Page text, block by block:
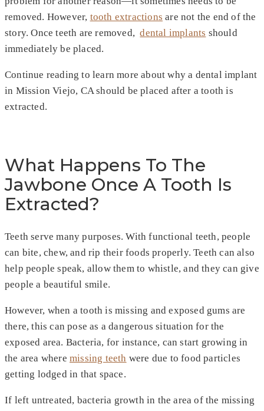
removed. However, tooth extractions are not the end of the
story. Once teeth are removed,dental implants should
immediately be placed.
Continue reading to learn more about why a dental implant
in Mission Viejo, CA should be placed after a tooth is
extracted.
What Happens To The
Jawbone Once A Tooth Is
Extracted?
Teeth serve many purposes. With functional teeth, people
can bite, chew, and rip their foods properly. Teeth can also
help people speak, allow them to whistle, and they can give
people a beautiful smile.
However, when a tooth is missing and exposed gums are
there, this can pose as a dangerous situation for the
exposed area. Bacteria, for instance, can start growing in
the area where missing teeth were due to food particles
getting lodged in that space.
If left untreated, bacteria growth in the area of the missing